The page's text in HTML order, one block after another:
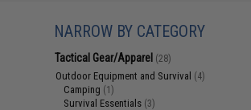
NARROW BY CATEGORY
Tactical Gear/Apparel (28)
Outdoor Equipment and Survival (4)
Camping (1)
Survival Essentials (3)